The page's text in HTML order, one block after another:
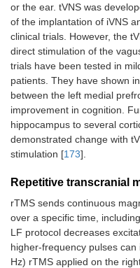
or the ear. tVNS was
of the implantation of iVNS
clinical trials. However, the
direct stimulation of the
trials have been tested in
patients. They have shown
between the left medial
improvement in cognition.
hippocampus to several
demonstrated change with
stimulation [173].
Repetitive transcranial
rTMS sends continuous
over a specific time,
LF protocol decreases
higher-frequency pulses can
Hz) rTMS applied on the